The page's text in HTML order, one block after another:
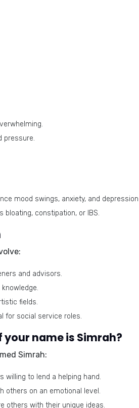
pressure.
mood swings, anxiety, and
constipation, or IBS.
and advisors.
fields.
for social service roles.
name is Simrah?
Simrah:
willing to lend a helping hand.
others on an emotional level.
others with their unique ideas.